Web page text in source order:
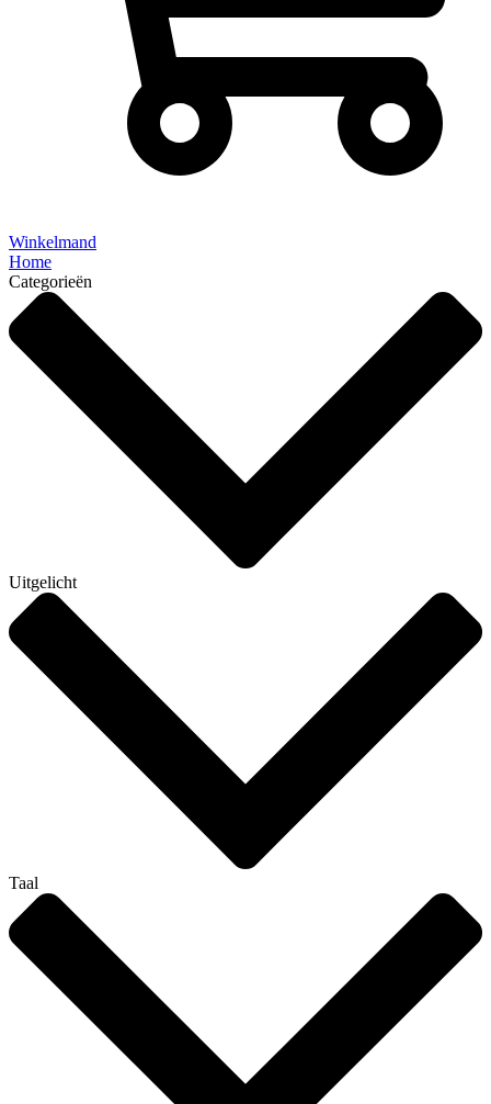
Winkelmand
Home
Categorieën
Uitgelicht
Taal